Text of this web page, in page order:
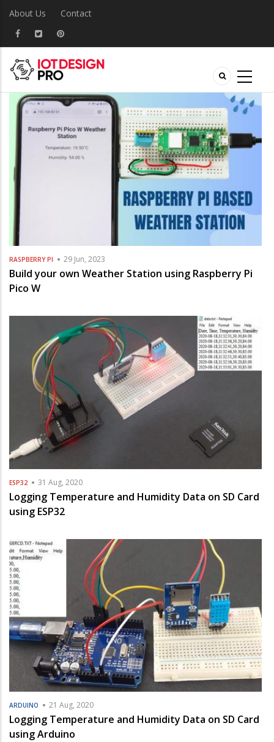
About Us Contact
RASPBERRY PI 29 Jun, 2023
Build your own Weather Station using Raspberry Pi
Pico W
ESP32 31 Aug, 2020
Logging Temperature and Humidity Data on SD Card
using ESP32
ARDUINO 21 Aug, 2020
Logging Temperature and Humidity Data on SD Card
using Arduino